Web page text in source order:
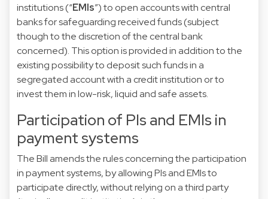
institutions (“EMIs”) to open accounts with central
banks for safeguarding received funds (subject
though to the discretion of the central bank
concerned). This option is provided in addition to the
existing possibility to deposit such funds in a
segregated account with a credit institution or to
invest them in low-risk, liquid and safe assets.
Participation of PIs and EMIs in
payment systems
The Bill amends the rules concerning the participation
in payment systems, by allowing PIs and EMIs to
participate directly, without relying on a third party